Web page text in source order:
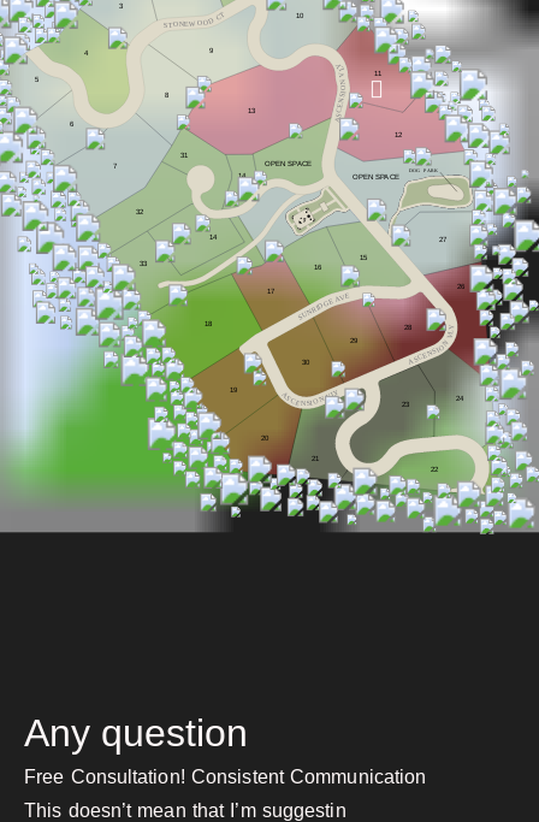
OPEN SPACE
14
33
32
31
30
29
28
27
26
24
23
22
21
20
19
18
17
16
15
14
13
12
11
10
9
8
7
6
5
4
3
OPEN SPACE
DOG PARK
SUNRIDGE AVE
STONEW OOD CT
ASCENSIONVLY
ASCENSION
V
L
Y
A
S
C
E
N
S
O
N
V
L
Y
Any question
Free Consultation! Consistent Communication
This doesn’t mean that I’m suggestin